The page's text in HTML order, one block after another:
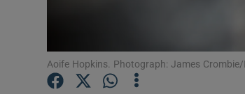
Aoife Hopkins. Photograph: James Crombie/